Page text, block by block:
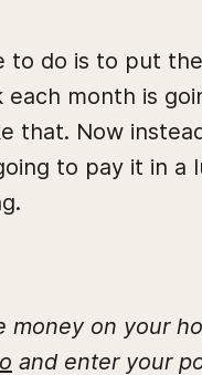
to do is to put
month is
that. Now
to pay it in
money on your
and enter your